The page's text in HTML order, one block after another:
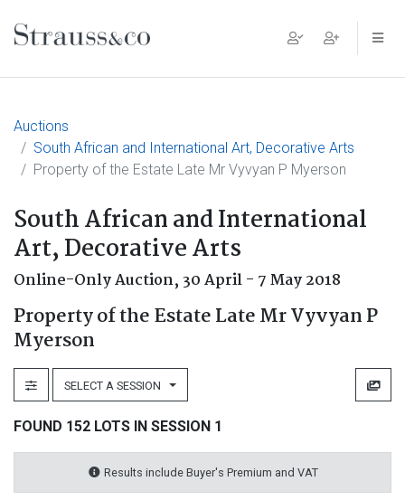
Main Navigation
Auctions
South African and International Art, Decorative Arts
Property of the Estate Late Mr Vyvyan P Myerson
South African and International
Art, Decorative Arts
Online-Only Auction,30 April - 7 May 2018
Property of the Estate Late Mr Vyvyan P
Myerson
SELECT A SESSION
FOUND 152 LOTS IN SESSION 1
Results include Buyer's Premium and VAT